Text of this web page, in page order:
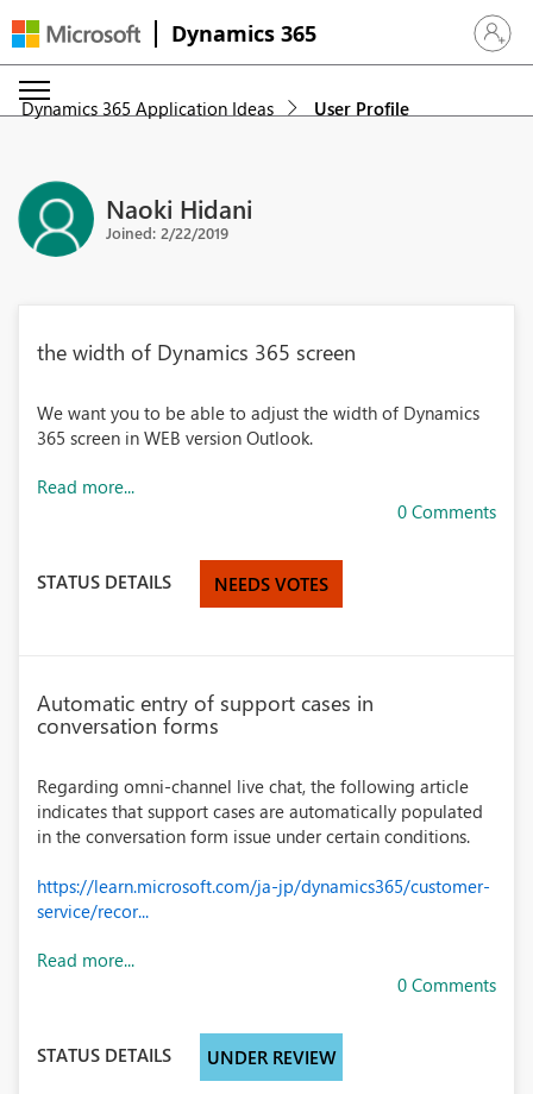
Dynamics 365 Sign in
Dynamics 365 Application Ideas User Profile
Naoki Hidani
Joined: 2/22/2019
the width of Dynamics 365 screen
We want you to be able to adjust the width of Dynamics
365 screen in WEB version Outlook.
Read more...
0 Comments
STATUS DETAILS NEEDS VOTES
Automatic entry of support cases in
conversation forms
Regarding omni-channel live chat, the following article
indicates that support cases are automatically populated
in the conversation form issue under certain conditions.
https://learn.microsoft.com/ja-jp/dynamics365/customer-
service/recor...
Read more...
0 Comments
STATUS DETAILS UNDER REVIEW